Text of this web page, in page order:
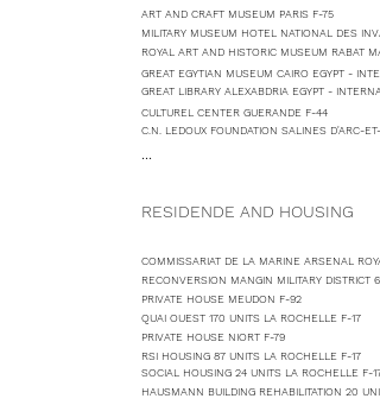
ART AND CRAFT MUSEUM PARIS F-75
MILITARY MUSEUM HOTEL NATIONAL DES
ROYAL ART AND HISTORIC MUSEUM RABAT
GREAT EGYTIAN MUSEUM CAIRO EGYPT -
GREAT LIBRARY ALEXABDRIA EGYPT -
CULTUREL CENTER GUERANDE F-44
C.N. LEDOUX FOUNDATION SALINES D'ARC-
...
RESIDENDE AND HOUSING
COMMISSARIAT DE LA MARINE ARSENAL
RECONVERSION MANGIN MILITARY DISTRICT
PRIVATE HOUSE MEUDON F-92
QUAI OUEST 170 UNITS LA ROCHELLE F-17
PRIVATE HOUSE NIORT F-79
RSI HOUSING 87 UNITS LA ROCHELLE F-17
SOCIAL HOUSING 24 UNITS LA ROCHELLE F-17
HAUSMANN BUILDING REHABILITATION 20